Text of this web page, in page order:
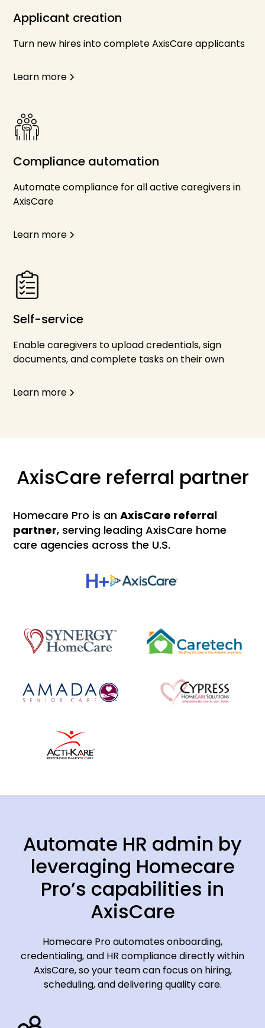
Applicant creation
Turn new hires into complete AxisCare applicants
Learn more
Compliance automation
Automate compliance for all active caregivers in
AxisCare
Learn more
Self-service
Enable caregivers to upload credentials, sign
documents, and complete tasks on their own
Learn more
AxisCare referral partner
Homecare Pro is anAxisCare referral
partner, serving leading AxisCare home
care agencies across the U.S.
Automate HR admin by
leveraging Homecare
Pro’s capabilities in
AxisCare
Homecare Pro automates onboarding,
credentialing, and HR compliance directly within
AxisCare, so your team can focus on hiring,
scheduling, and delivering quality care.